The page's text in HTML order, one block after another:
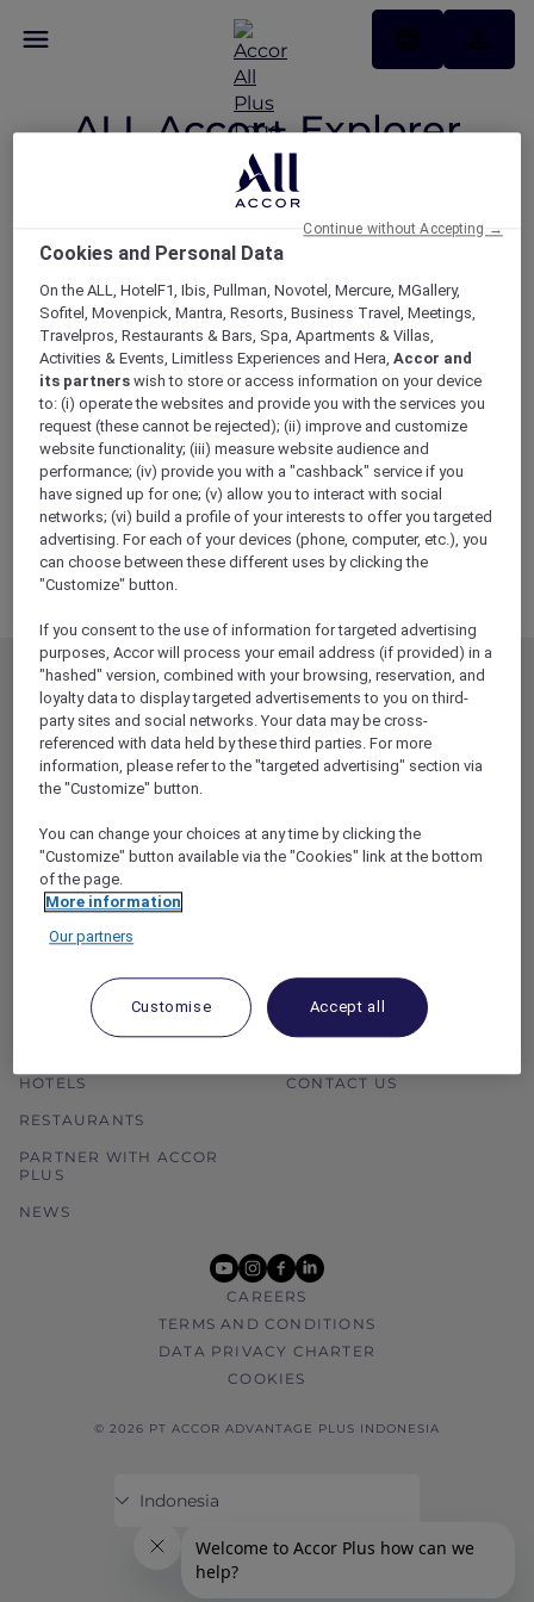
ALL Accor+ Explorer
Participating
Countries
Your Explorer member benefits
now available across 22
participating countries.
ASIA
PACIFIC
MIDDLE EAST
MEMBERSHIP
EXPLORER MEMBERSHIP
HOTEL BENEFITS
RESTAURANT BENEFITS
ALL ACCOR LOYALTY
BENEFITS
OUR HOTEL BRANDS
MEMBER OFFERS
ALL OFFERS
DINE
MORE ESCAPES
HOTELS
RESTAURANTS
PARTNER WITH ACCOR
PLUS
NEWS
HELP & SUPPORT
CONTACT US
youtube
instagram
facebook
linkedin
CAREERS
TERMS AND CONDITIONS
DATA PRIVACY CHARTER
COOKIES
© 2026 PT ACCOR ADVANTAGE PLUS INDONESIA
Cookies and Personal Data
On the ALL, HotelF1, Ibis, Pullman, Novotel, Mercure, MGallery,
Sofitel, Movenpick, Mantra, Resorts, Business Travel, Meetings,
Travelpros, Restaurants & Bars, Spa, Apartments & Villas,
Activities & Events, Limitless Experiences and Hera,Accor and
its partners wish to store or access information on your device
to: (i) operate the websites and provide you with the services you
request (these cannot be rejected); (ii) improve and customize
website functionality; (iii) measure website audience and
performance; (iv) provide you with a "cashback" service if you
have signed up for one; (v) allow you to interact with social
networks; (vi) build a profile of your interests to offer you targeted
advertising. For each of your devices (phone, computer, etc.), you
can choose between these different uses by clicking the
"Customize" button.
If you consent to the use of information for targeted advertising
purposes, Accor will process your email address (if provided) in a
"hashed" version, combined with your browsing, reservation, and
loyalty data to display targeted advertisements to you on third-
party sites and social networks. Your data may be cross-
referenced with data held by these third parties. For more
information, please refer to the "targeted advertising" section via
the "Customize" button.
You can change your choices at any time by clicking the
"Customize" button available via the "Cookies" link at the bottom
of the page.
More information
Our partners
Customise Accept all
Continue without Accepting →